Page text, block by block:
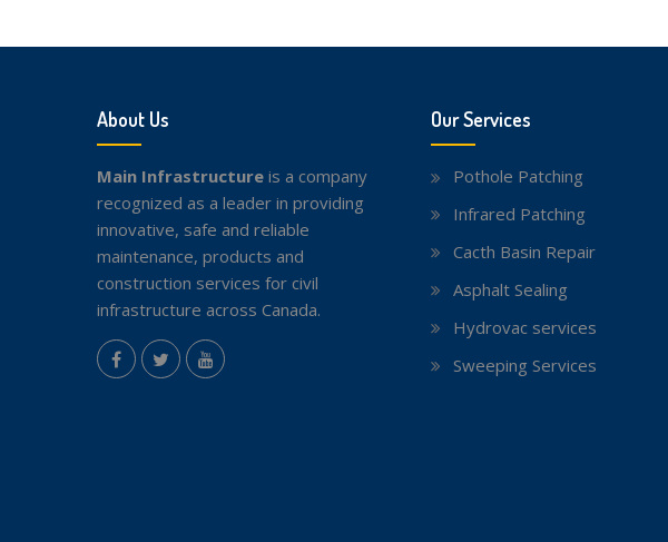
About Us
Main Infrastructure is a company
recognized as a leader in providing
innovative, safe and reliable
maintenance, products and
construction services for civil
infrastructure across Canada.
Our Services
Pothole Patching
Infrared Patching
Cacth Basin Repair
Asphalt Sealing
Hydrovac services
Sweeping Services